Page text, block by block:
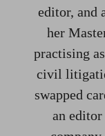
editor, and
her
practising
civil
swapped
an